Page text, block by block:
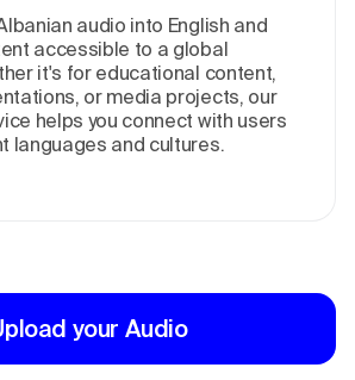
audio into English and
accessible to a global
it's for educational content,
or media projects, our
helps you connect with users
languages and cultures.
your Audio